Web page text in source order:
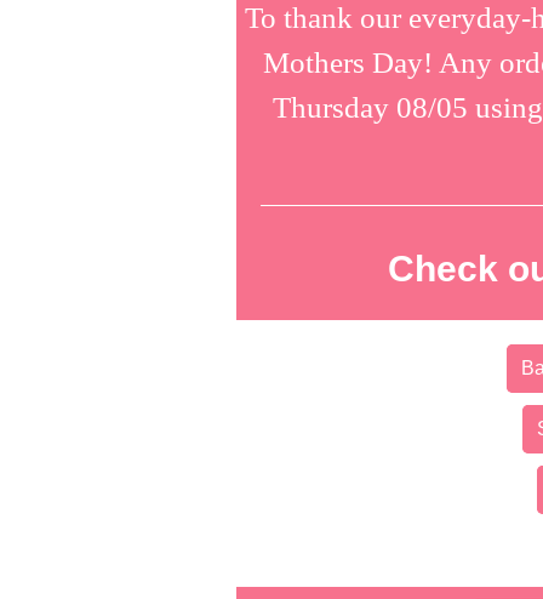
To thank our everyday-
Mothers Day! Any
Thursday 08/05
Check